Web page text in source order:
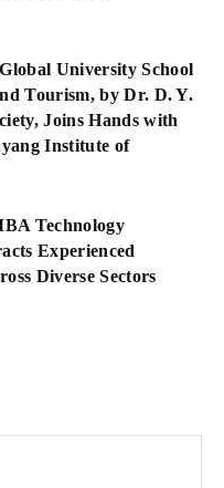
University School
Tourism, by Dr. D. Y.
Joins Hands with
Institute of
Technology
Experienced
Diverse Sectors